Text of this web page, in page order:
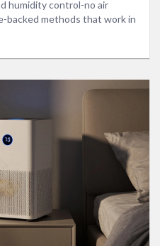
humidity control-no air
backed methods that work in